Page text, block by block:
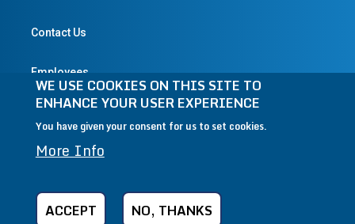
Contact Us
Employees
© 2004-2026 Textron Inc. All Rights Reserved.
CA Transparency in Supply Chains Act
WE USE COOKIES ON THIS SITE TO
ENHANCE YOUR USER EXPERIENCE
You have given your consent for us to set cookies.
More Info
ACCEPT NO, THANKS